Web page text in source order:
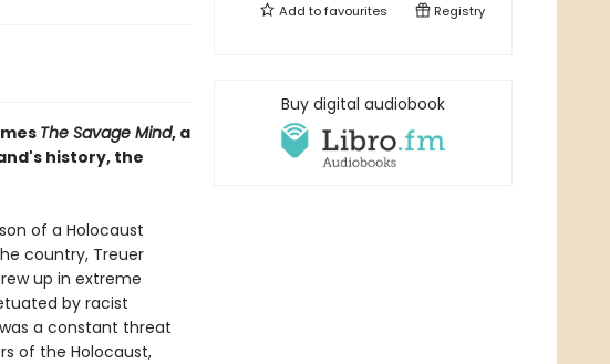
The Savage Mind, a
history, the
of a Holocaust
country, Treuer
up in extreme
by racist
a constant threat
of the Holocaust,
Add tofavourites Registry
Buy digital audiobook